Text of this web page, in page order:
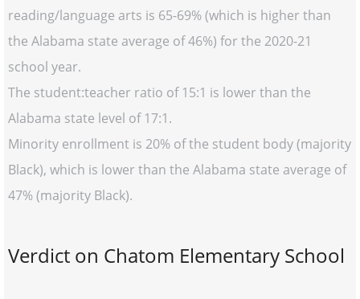
reading/language arts is 65-69% (which is higher than
the Alabama state average of 46%) for the 2020-21
school year.
The student:teacher ratio of 15:1 is lower than the
Alabama state level of 17:1.
Minority enrollment is 20% of the student body (majority
Black), which is lower than the Alabama state average of
47% (majority Black).
Verdict on Chatom Elementary School